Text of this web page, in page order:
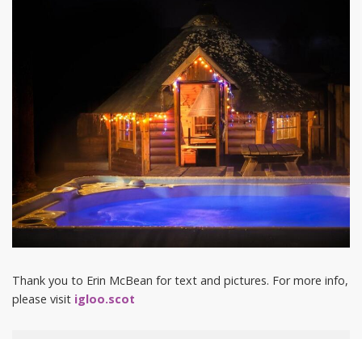
Thank you to Erin McBean for text and pictures. For more info,
please visit igloo.scot